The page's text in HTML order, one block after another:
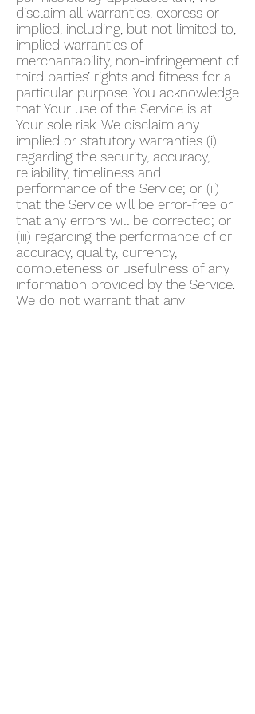
disclaim all warranties, express or
implied, including, but not limited to,
implied warranties of
merchantability, non-infringement of
third parties’ rights and fitness for a
particular purpose. You acknowledge
that Your use of the Service is at
Your sole risk. We disclaim any
implied or statutory warranties (i)
regarding the security, accuracy,
reliability, timeliness and
performance of the Service; or (ii)
that the Service will be error-free or
that any errors will be corrected; or
(iii) regarding the performance of or
accuracy, quality, currency,
completeness or usefulness of any
information provided by the Service.
We do not warrant that any